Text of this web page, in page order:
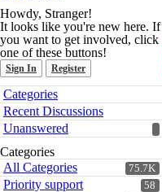
Howdy, Stranger!
It looks like you're new here. If
you want to get involved, click
one of these buttons!
Sign In Register
Quick
Links
Categories
Recent Discussions
Unanswered
Categories
75.7K
All Categories
58
Priority support